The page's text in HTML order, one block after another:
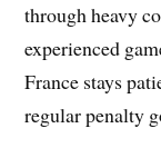
through heavy
experienced
France stays
regular penalty